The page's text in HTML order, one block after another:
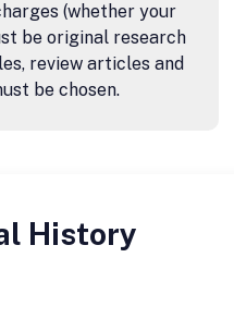
(whether your
be original research
review articles and
be chosen.
History